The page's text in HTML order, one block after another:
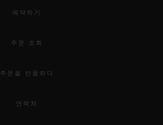
예약하기
주문 조회
주문을 반품하다
연락처